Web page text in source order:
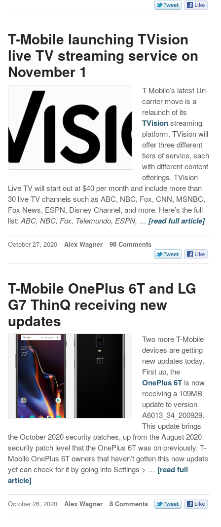
T-Mobile launching TVision
live TV streaming service on
November 1
T-Mobile’s latest Un-
carrier move is a
relaunch of its
TVisionstreaming
platform. TVision will
offer three different
tiers of service, each
with different content
offerings. TVision
Live TV will start out at $40 per month and include more than
30 live TV channels such as ABC, NBC, Fox, CNN, MSNBC,
Fox News, ESPN, Disney Channel, and more. Here’s the full
list: ABC, NBC, Fox, Telemundo, ESPN, … [read full article]
October 27, 2020 Alex Wagner 98 Comments
T-Mobile OnePlus 6T and LG
G7 ThinQ receiving new
updates
Two more T-Mobile
devices are getting
new updates today.
First up, the
OnePlus 6Tis now
receiving a 109MB
update to version
A6013_34_200929.
This update brings
the October 2020 security patches, up from the August 2020
security patch level that the OnePlus 6T was on previously. T-
Mobile OnePlus 6T owners that haven’t gotten this new update
yet can check for it by going into Settings > … [read full
article]
October 26, 2020 Alex Wagner 8 Comments